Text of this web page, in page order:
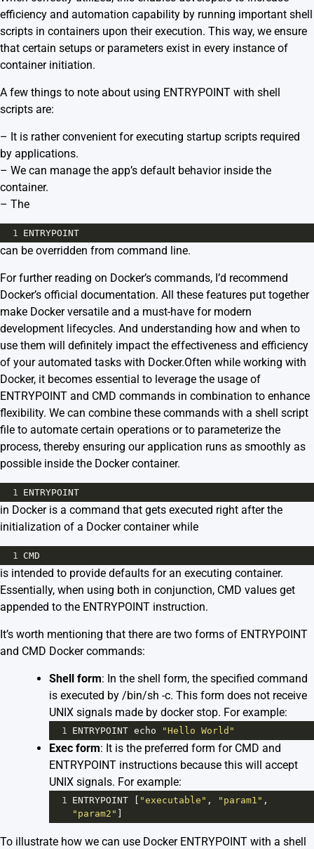
efficiency and automation capability by running important shell
scripts in containers upon their execution. This way, we ensure
that certain setups or parameters exist in every instance of
container initiation.
A few things to note about using ENTRYPOINT with shell
scripts are:
– It is rather convenient for executing startup scripts required
by applications.
– We can manage the app’s default behavior inside the
container.
– The
1 ENTRYPOINT
can be overridden from command line.
For further reading on Docker’s commands, I’d recommend
Docker’s official documentation. All these features put together
make Docker versatile and a must-have for modern
development lifecycles. And understanding how and when to
use them will definitely impact the effectiveness and efficiency
of your automated tasks with Docker.Often while working with
Docker, it becomes essential to leverage the usage of
ENTRYPOINT and CMD commands in combination to enhance
flexibility. We can combine these commands with a shell script
file to automate certain operations or to parameterize the
process, thereby ensuring our application runs as smoothly as
possible inside the Docker container.
1 ENTRYPOINT
in Docker is a command that gets executed right after the
initialization of a Docker container while
1 CMD
is intended to provide defaults for an executing container.
Essentially, when using both in conjunction, CMD values get
appended to the ENTRYPOINT instruction.
It’s worth mentioning that there are two forms of ENTRYPOINT
and CMD Docker commands:
Shell form: In the shell form, the specified command
is executed by /bin/sh -c. This form does not receive
UNIX signals made by docker stop. For example:
1 ENTRYPOINT echo "Hello World"
Exec form: It is the preferred form for CMD and
ENTRYPOINT instructions because this will accept
UNIX signals. For example:
1 ENTRYPOINT [ "executable" , "param1"
"param2" ]
To illustrate how we can use Docker ENTRYPOINT with a shell